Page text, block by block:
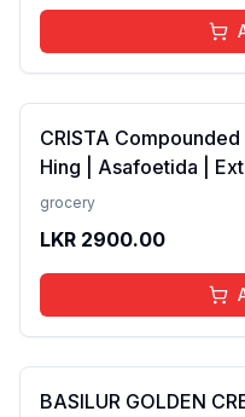
CRISTA
Hing | Asafoetida |
added Colours,
grocery
LKR 2900.00
BASILUR GOLDEN